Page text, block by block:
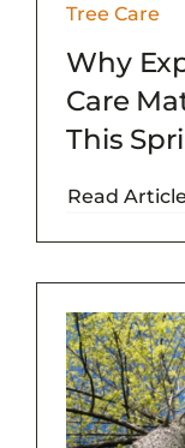
Tree Care
Why
Care
This
Read Article